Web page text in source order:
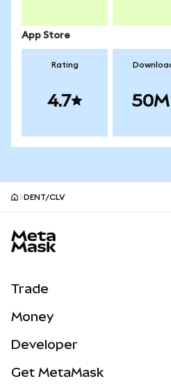
App Store
Rating
4.7
DENT/CLV
Trade
NEW
Real-World Assets
Money
Developer
Get MetaMask